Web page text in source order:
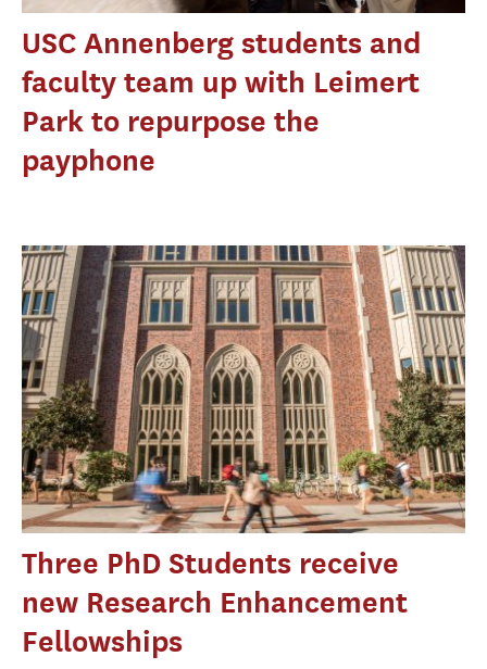
USC Annenberg students and
faculty team up with Leimert
Park to repurpose the
payphone
Three PhD Students receive
new Research Enhancement
Fellowships